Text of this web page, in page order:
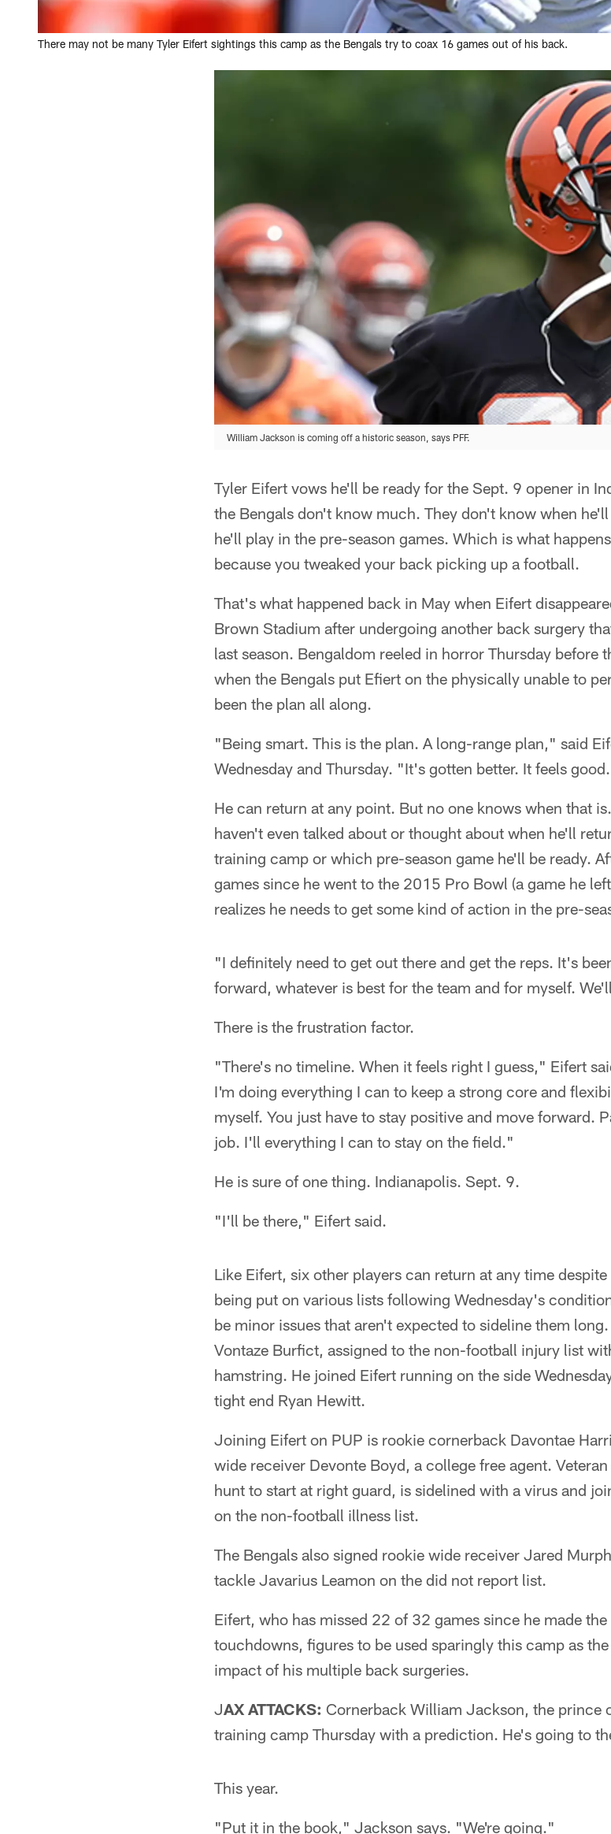
There may not be many Tyler Eifert sightings this camp as the Bengals try to coax 16 games out of his back.
William Jackson is coming off a historic season, says PFF.
Tyler Eifert vows he'll be ready for the Sept. 9 opener in
the Bengals don't know much. They don't know when
he'll play in the pre-season games. Which is what
because you tweaked your back picking up a football.
That's what happened back in May when Eifert
Brown Stadium after undergoing another back surgery
last season. Bengaldom reeled in horror Thursday
when the Bengals put Efiert on the physically unable to
been the plan all along.
"Being smart. This is the plan. A long-range plan," said
Wednesday and Thursday. "It's gotten better. It feels
He can return at any point. But no one knows when that
haven't even talked about or thought about when he'll
training camp or which pre-season game he'll be ready.
games since he went to the 2015 Pro Bowl (a game he
realizes he needs to get some kind of action in the pre-
"I definitely need to get out there and get the reps. It's
forward, whatever is best for the team and for myself.
There is the frustration factor.
"There's no timeline. When it feels right I guess," Eifert
I'm doing everything I can to keep a strong core and
myself. You just have to stay positive and move forward.
job. I'll everything I can to stay on the field."
He is sure of one thing. Indianapolis. Sept. 9.
"I'll be there," Eifert said.
Like Eifert, six other players can return at any time
being put on various lists following Wednesday's
be minor issues that aren't expected to sideline them
Vontaze Burfict, assigned to the non-football injury list
hamstring. He joined Eifert running on the side
tight end Ryan Hewitt.
Joining Eifert on PUP is rookie cornerback Davontae
wide receiver Devonte Boyd, a college free agent.
hunt to start at right guard, is sidelined with a virus and
on the non-football illness list.
The Bengals also signed rookie wide receiver Jared
tackle Javarius Leamon on the did not report list.
Eifert, who has missed 22 of 32 games since he made
touchdowns, figures to be used sparingly this camp as
impact of his multiple back surgeries.
JAX ATTACKS: Cornerback William Jackson, the prince
training camp Thursday with a prediction. He's going to
This year.
"Put it in the book," Jackson says. "We're going."